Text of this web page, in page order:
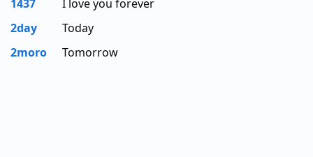
1437
I love you forever
2day
Today
2moro
Tomorrow